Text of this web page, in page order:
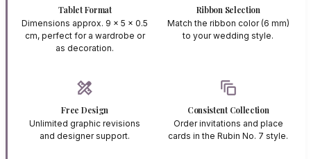
Tablet Format
Dimensions approx. 9 x 5 x 0.5
cm, perfect for a wardrobe or
as decoration.
Ribbon Selection
Match the ribbon color (6 mm)
to your wedding style.
design_services
Free Design
Unlimited graphic revisions
and designer support.
auto_awesome_motion
Consistent Collection
Order invitations and place
cards in the Rubin No. 7 style.